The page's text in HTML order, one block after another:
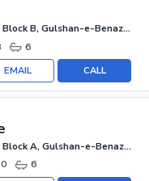
Gulshan-e-Benazir - Block B, Gulshan-e-Benazir Township Scheme
6
CALL
EMAIL
Gulshan-e-Benazir - Block A, Gulshan-e-Benazir Township Scheme
6